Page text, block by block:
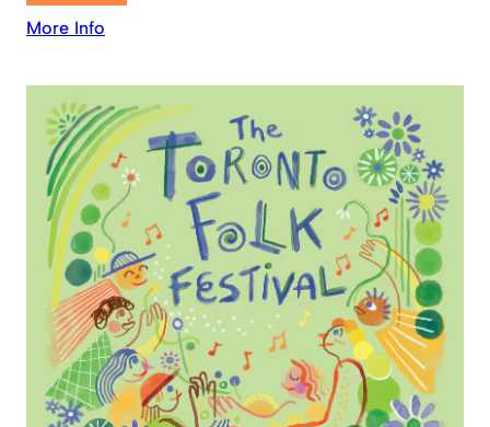
More Info